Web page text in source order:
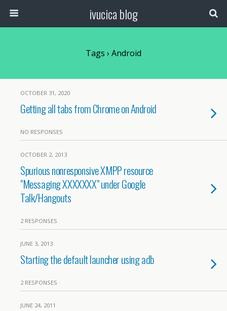
ivucica blog
Tags › Android
OCTOBER 31, 2020
Getting all tabs from Chrome on Android
NO RESPONSES
OCTOBER 2, 2013
Spurious nonresponsive XMPP resource
"Messaging XXXXXXX" under Google
Talk/Hangouts
2 RESPONSES
JUNE 3, 2013
Starting the default launcher using adb
2 RESPONSES
JUNE 24, 2011